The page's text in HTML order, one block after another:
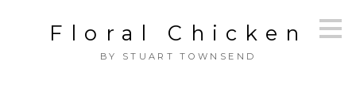
Floral Chicken
BY STUART TOWNSEND